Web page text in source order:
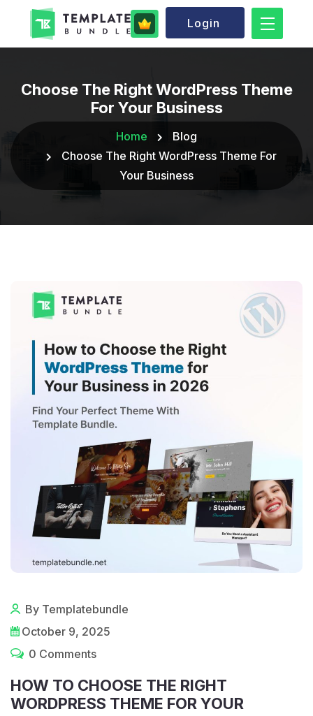
Login
Choose The Right WordPress Theme
For Your Business
Home
Blog
Choose The Right WordPress Theme For
Your Business
By Templatebundle
October 9, 2025
0 Comments
HOW TO CHOOSE THE RIGHT
WORDPRESS THEME FOR YOUR